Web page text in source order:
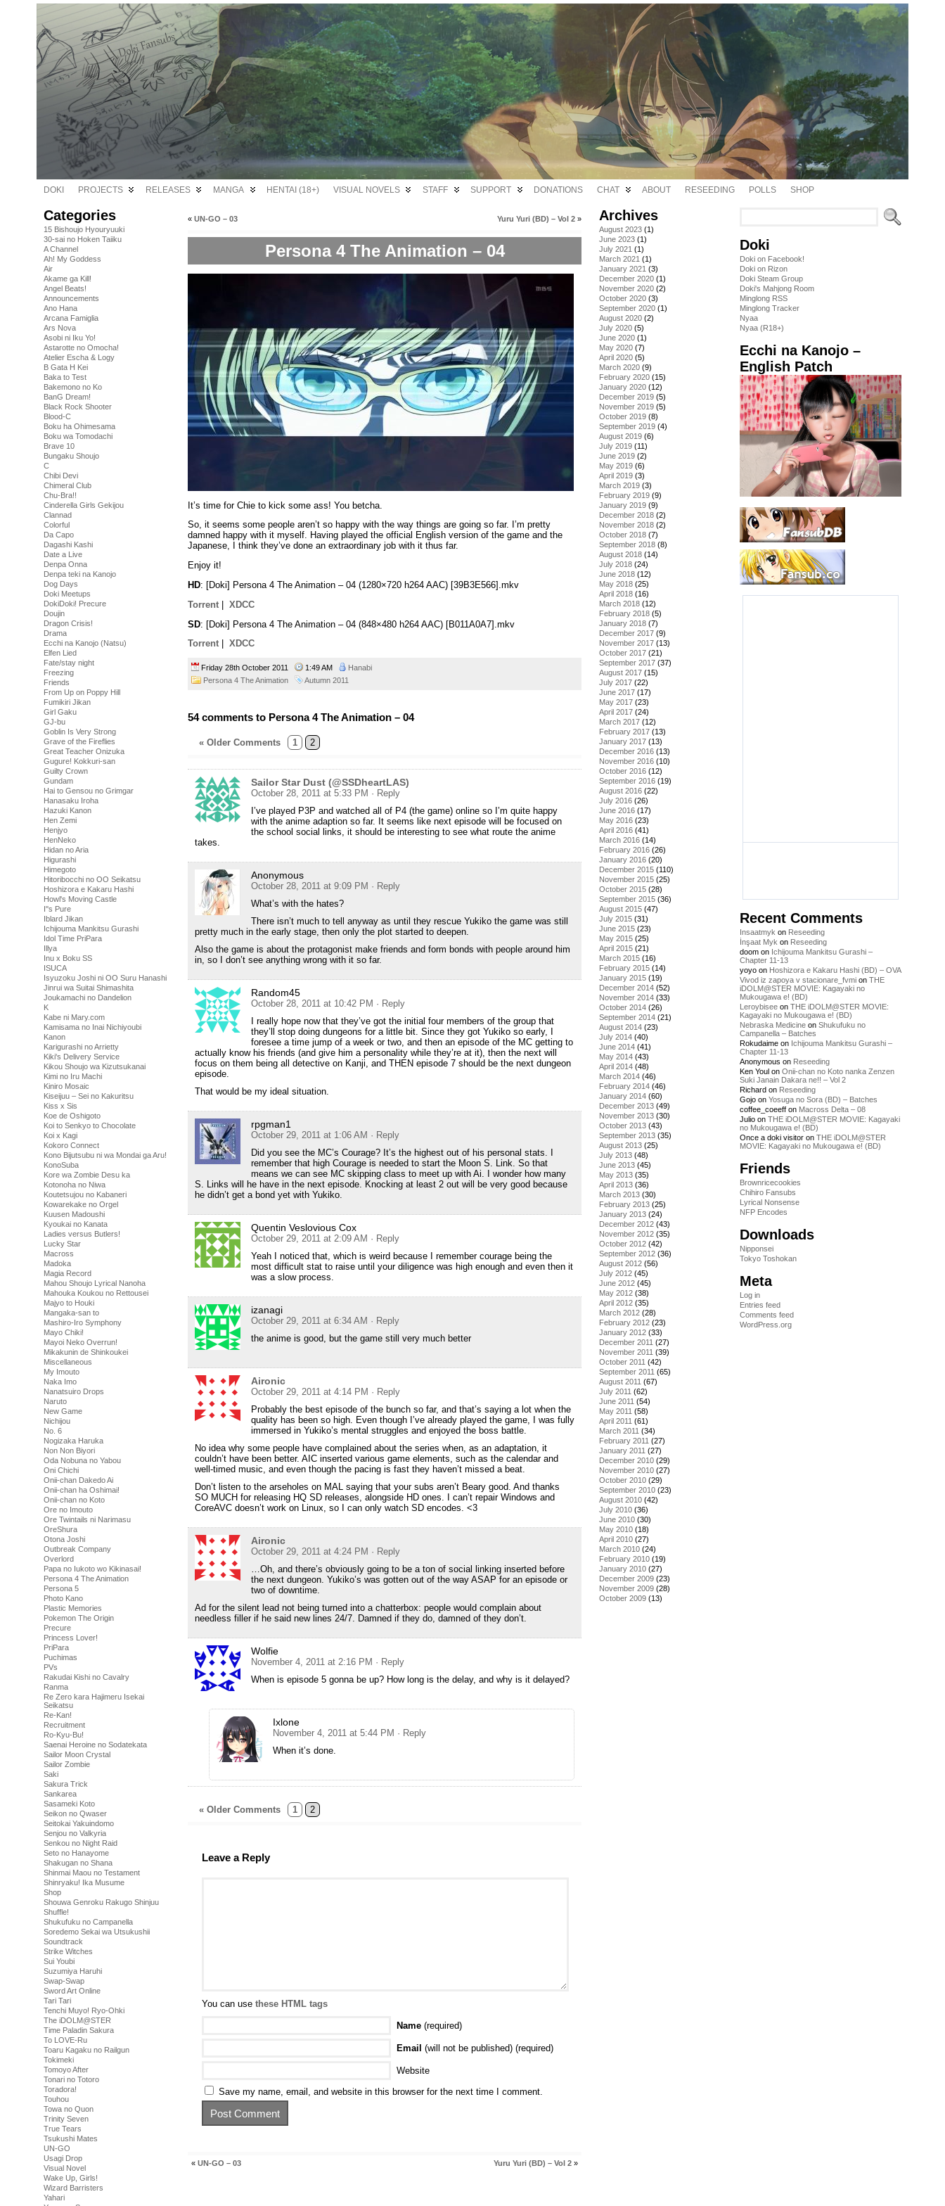
DOKI PROJECTS RELEASES MANGA HENTAI (18+) VISUAL NOVELS STAFF SUPPORT DONATIONS CHAT ABOUT RESEEDING POLLS SHOP
Categories
15 Bishoujo Hyouryuuki
30-sai no Hoken Taiiku
A Channel
Ah! My Goddess
Air
Akame ga Kill!
Angel Beats!
Announcements
Ano Hana
Arcana Famiglia
Ars Nova
Asobi ni Iku Yo!
Astarotte no Omocha!
Atelier Escha & Logy
B Gata H Kei
Baka to Test
Bakemono no Ko
BanG Dream!
Black Rock Shooter
Blood-C
Boku ha Ohimesama
Boku wa Tomodachi
Brave 10
Bungaku Shoujo
C
Chibi Devi
Chimeral Club
Chu-Bra!!
Cinderella Girls Gekijou
Clannad
Colorful
Da Capo
Dagashi Kashi
Date a Live
Denpa Onna
Denpa teki na Kanojo
Dog Days
Doki Meetups
DokiDoki! Precure
Doujin
Dragon Crisis!
Drama
Ecchi na Kanojo (Natsu)
Elfen Lied
Fate/stay night
Freezing
Friends
From Up on Poppy Hill
Fumikiri Jikan
Girl Gaku
GJ-bu
Goblin Is Very Strong
Grave of the Fireflies
Great Teacher Onizuka
Gugure! Kokkuri-san
Guilty Crown
Gundam
Hai to Gensou no Grimgar
Hanasaku Iroha
Hazuki Kanon
Hen Zemi
Henjyo
HenNeko
Hidan no Aria
Higurashi
Himegoto
Hitoribocchi no OO Seikatsu
Hoshizora e Kakaru Hashi
Howl's Moving Castle
I''s Pure
Iblard Jikan
Ichijouma Mankitsu Gurashi
Idol Time PriPara
Illya
Inu x Boku SS
ISUCA
Isyuzoku Joshi ni OO Suru Hanashi
Jinrui wa Suitai Shimashita
Joukamachi no Dandelion
K
Kabe ni Mary.com
Kamisama no Inai Nichiyoubi
Kanon
Karigurashi no Arrietty
Kiki's Delivery Service
Kikou Shoujo wa Kizutsukanai
Kimi no Iru Machi
Kiniro Mosaic
Kiseijuu – Sei no Kakuritsu
Kiss x Sis
Koe de Oshigoto
Koi to Senkyo to Chocolate
Koi x Kagi
Kokoro Connect
Kono Bijutsubu ni wa Mondai ga Aru!
KonoSuba
Kore wa Zombie Desu ka
Kotonoha no Niwa
Koutetsujou no Kabaneri
Kowarekake no Orgel
Kuusen Madoushi
Kyoukai no Kanata
Ladies versus Butlers!
Lucky Star
Macross
Madoka
Magia Record
Mahou Shoujo Lyrical Nanoha
Mahouka Koukou no Rettousei
Majyo to Houki
Mangaka-san to
Mashiro-Iro Symphony
Mayo Chiki!
Mayoi Neko Overrun!
Mikakunin de Shinkoukei
Miscellaneous
My Imouto
Naka Imo
Nanatsuiro Drops
Naruto
New Game
Nichijou
No. 6
Nogizaka Haruka
Non Non Biyori
Oda Nobuna no Yabou
Oni Chichi
Onii-chan Dakedo Ai
Onii-chan ha Oshimai!
Onii-chan no Koto
Ore no Imouto
Ore Twintails ni Narimasu
OreShura
Otona Joshi
Outbreak Company
Overlord
Papa no Iukoto wo Kikinasai!
Persona 4 The Animation
Persona 5
Photo Kano
Plastic Memories
Pokemon The Origin
Precure
Princess Lover!
PriPara
Puchimas
PVs
Rakudai Kishi no Cavalry
Ranma
Re Zero kara Hajimeru Isekai
Seikatsu
Re-Kan!
Recruitment
Ro-Kyu-Bu!
Saenai Heroine no Sodatekata
Sailor Moon Crystal
Sailor Zombie
Saki
Sakura Trick
Sankarea
Sasameki Koto
Seikon no Qwaser
Seitokai Yakuindomo
Senjou no Valkyria
Senkou no Night Raid
Seto no Hanayome
Shakugan no Shana
Shinmai Maou no Testament
Shinryaku! Ika Musume
Shop
Shouwa Genroku Rakugo Shinjuu
Shuffle!
Shukufuku no Campanella
Soredemo Sekai wa Utsukushii
Soundtrack
Strike Witches
Sui Youbi
Suzumiya Haruhi
Swap-Swap
Sword Art Online
Tari Tari
Tenchi Muyo! Ryo-Ohki
The iDOLM@STER
Time Paladin Sakura
To LOVE-Ru
Toaru Kagaku no Railgun
Tokimeki
Tomoyo After
Tonari no Totoro
Toradora!
Touhou
Towa no Quon
Trinity Seven
True Tears
Tsukushi Mates
UN-GO
Usagi Drop
Visual Novel
Wake Up, Girls!
Wizard Barristers
Yahari
« UN-GO – 03 Yuru Yuri (BD) – Vol 2 »
Persona 4 The Animation – 04
It’s time for Chie to kick some ass! You betcha.
So, it seems some people aren’t so happy with the way things are going so far. I’m pretty
damned happy with it myself. Having played the official English version of the game and the
Japanese, I think they’ve done an extraordinary job with it thus far.
Enjoy it!
HD: [Doki] Persona 4 The Animation – 04 (1280×720 h264 AAC) [39B3E566].mkv
Torrent
XDCC
SD: [Doki] Persona 4 The Animation – 04 (848×480 h264 AAC) [B011A0A7].mkv
Torrent
XDCC
Friday 28th October 2011 1:49 AM
Hanabi
Persona 4 The Animation
Autumn 2011
54 comments to Persona 4 The Animation – 04
« Older Comments 1 2
Sailor Star Dust (@SSDheartLAS)
October 28, 2011 at 5:33 PM · Reply
I’ve played P3P and watched all of P4 (the game) online so I’m quite happy
with the anime adaption so far. It seems like next episode will be focused on
the school social links, it should be interesting to see what route the anime
takes.
Anonymous
October 28, 2011 at 9:09 PM · Reply
What’s with the hates?
There isn’t much to tell anyway as until they rescue Yukiko the game was still
pretty much in the early stage, then only the plot started to deepen.
Also the game is about the protagonist make friends and form bonds with people around him
in, so I don’t see anything wrong with it so far.
Random45
October 28, 2011 at 10:42 PM · Reply
I really hope now that they’ve got the initial four members of the group that
they’ll stop doing dungeons for a little bit. Since they got Yukiko so early, I
foresee a time jump of a week or two, and then an episode of the MC getting to
actually know his friends (and give him a personality while they’re at it), then the next will
focus on them being all detective on Kanji, and THEN episode 7 should be the next dungeon
episode.
That would be my ideal situation.
rpgman1
October 29, 2011 at 1:06 AM · Reply
Did you see the MC’s Courage? It’s the highest out of his personal stats. I
remember that high Courage is needed to start the Moon S. Link. So that
means we can see MC skipping class to meet up with Ai. I wonder how many
S. Links will he have in the next episode. Knocking at least 2 out will be very good because
he didn’t get a bond yet with Yukiko.
Quentin Veslovious Cox
October 29, 2011 at 2:09 AM · Reply
Yeah I noticed that, which is weird because I remember courage being the
most difficult stat to raise until your diligence was high enough and even then it
was a slow process.
izanagi
October 29, 2011 at 6:34 AM · Reply
the anime is good, but the game still very much better
Aironic
October 29, 2011 at 4:14 PM · Reply
Probably the best episode of the bunch so far, and that’s saying a lot when the
quality has been so high. Even though I’ve already played the game, I was fully
immersed in Yukiko’s mental struggles and enjoyed the boss battle.
No idea why some people have complained about the series when, as an adaptation, it
couldn’t have been better. AIC inserted various game elements, such as the calendar and
well-timed music, and even though the pacing is fast they haven’t missed a beat.
Don’t listen to the arseholes on MAL saying that your subs aren’t Beary good. And thanks
SO MUCH for releasing HQ SD releases, alongside HD ones. I can’t repair Windows and
CoreAVC doesn’t work on Linux, so I can only watch SD encodes. <3
Aironic
October 29, 2011 at 4:24 PM · Reply
…Oh, and there’s obviously going to be a ton of social linking inserted before
the next dungeon. Yukiko’s was gotten out of the way ASAP for an episode or
two of downtime.
Ad for the silent lead not being turned into a chatterbox: people would complain about
needless filler if he said new lines 24/7. Damned if they do, damned of they don’t.
Wolfie
November 4, 2011 at 2:16 PM · Reply
When is episode 5 gonna be up? How long is the delay, and why is it delayed?
Ixlone
November 4, 2011 at 5:44 PM · Reply
When it’s done.
« Older Comments 1 2
Leave a Reply
You can use these HTML tags
Name (required)
Email (will not be published) (required)
Website
Save my name, email, and website in this browser for the next time I comment.
« UN-GO – 03 Yuru Yuri (BD) – Vol 2 »
Archives
August 2023 (1)
June 2023 (1)
July 2021 (1)
March 2021 (1)
January 2021 (3)
December 2020 (1)
November 2020 (2)
October 2020 (3)
September 2020 (1)
August 2020 (2)
July 2020 (5)
June 2020 (1)
May 2020 (7)
April 2020 (5)
March 2020 (9)
February 2020 (15)
January 2020 (12)
December 2019 (5)
November 2019 (5)
October 2019 (8)
September 2019 (4)
August 2019 (6)
July 2019 (11)
June 2019 (2)
May 2019 (6)
April 2019 (3)
March 2019 (3)
February 2019 (9)
January 2019 (9)
December 2018 (2)
November 2018 (2)
October 2018 (7)
September 2018 (8)
August 2018 (14)
July 2018 (24)
June 2018 (12)
May 2018 (25)
April 2018 (16)
March 2018 (12)
February 2018 (5)
January 2018 (7)
December 2017 (9)
November 2017 (13)
October 2017 (21)
September 2017 (37)
August 2017 (15)
July 2017 (22)
June 2017 (17)
May 2017 (23)
April 2017 (24)
March 2017 (12)
February 2017 (13)
January 2017 (13)
December 2016 (13)
November 2016 (10)
October 2016 (12)
September 2016 (19)
August 2016 (22)
July 2016 (26)
June 2016 (17)
May 2016 (23)
April 2016 (41)
March 2016 (14)
February 2016 (26)
January 2016 (20)
December 2015 (110)
November 2015 (25)
October 2015 (28)
September 2015 (36)
August 2015 (47)
July 2015 (31)
June 2015 (23)
May 2015 (25)
April 2015 (21)
March 2015 (16)
February 2015 (14)
January 2015 (19)
December 2014 (52)
November 2014 (33)
October 2014 (26)
September 2014 (21)
August 2014 (23)
July 2014 (40)
June 2014 (41)
May 2014 (43)
April 2014 (48)
March 2014 (46)
February 2014 (46)
January 2014 (60)
December 2013 (49)
November 2013 (30)
October 2013 (43)
September 2013 (35)
August 2013 (25)
July 2013 (48)
June 2013 (45)
May 2013 (35)
April 2013 (36)
March 2013 (30)
February 2013 (25)
January 2013 (24)
December 2012 (43)
November 2012 (35)
October 2012 (42)
September 2012 (36)
August 2012 (56)
July 2012 (45)
June 2012 (45)
May 2012 (38)
April 2012 (35)
March 2012 (28)
February 2012 (23)
January 2012 (33)
December 2011 (27)
November 2011 (39)
October 2011 (42)
September 2011 (65)
August 2011 (67)
July 2011 (62)
June 2011 (54)
May 2011 (58)
April 2011 (61)
March 2011 (34)
February 2011 (27)
January 2011 (27)
December 2010 (29)
November 2010 (27)
October 2010 (29)
September 2010 (23)
August 2010 (42)
July 2010 (36)
June 2010 (30)
May 2010 (18)
April 2010 (27)
March 2010 (24)
February 2010 (19)
January 2010 (27)
December 2009 (23)
November 2009 (28)
October 2009 (13)
Doki
Doki on Facebook!
Doki on Rizon
Doki Steam Group
Doki's Mahjong Room
Minglong RSS
Minglong Tracker
Nyaa
Nyaa (R18+)
Ecchi na Kanojo –
English Patch
Recent Comments
Insaatmyk on Reseeding
İnşaat Myk on Reseeding
doom on Ichijouma Mankitsu Gurashi –
Chapter 11-13
yoyo on Hoshizora e Kakaru Hashi (BD) – OVA
Vivod iz zapoya v stacionare_fvmi on THE
iDOLM@STER MOVIE: Kagayaki no
Mukougawa e! (BD)
Leroybisee on THE iDOLM@STER MOVIE:
Kagayaki no Mukougawa e! (BD)
Nebraska Medicine on Shukufuku no
Campanella – Batches
Rokudaime on Ichijouma Mankitsu Gurashi –
Chapter 11-13
Anonymous on Reseeding
Ken Youl on Onii-chan no Koto nanka Zenzen
Suki Janain Dakara ne!! – Vol 2
Richard on Reseeding
Gojo on Yosuga no Sora (BD) – Batches
coffee_coeeff on Macross Delta – 08
Julio on THE iDOLM@STER MOVIE: Kagayaki
no Mukougawa e! (BD)
Once a doki visitor on THE iDOLM@STER
MOVIE: Kagayaki no Mukougawa e! (BD)
Friends
Brownricecookies
Chihiro Fansubs
Lyrical Nonsense
NFP Encodes
Downloads
Nipponsei
Tokyo Toshokan
Meta
Log in
Entries feed
Comments feed
WordPress.org